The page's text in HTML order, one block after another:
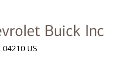
Buick Inc
04210 US